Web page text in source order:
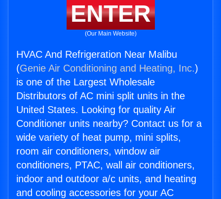
ENTER
(Our Main Website)
HVAC And Refrigeration Near Malibu
(Genie Air Conditioning and Heating, Inc.)
is one of the Largest Wholesale
Distributors of AC mini split units in the
United States. Looking for quality Air
Conditioner units nearby? Contact us for a
wide variety of heat pump, mini splits,
room air conditioners, window air
conditioners, PTAC, wall air conditioners,
indoor and outdoor a/c units, and heating
and cooling accessories for your AC